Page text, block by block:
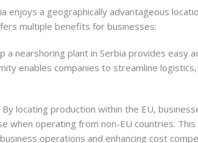
enjoys a geographically advantageous
multiple benefits for businesses:
a nearshoring plant in Serbia provides easy
enables companies to streamline
By locating production within the EU,
when operating from non-EU countries.
operations and enhancing cost